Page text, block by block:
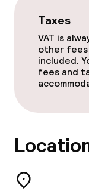
Cleaning
Laundry
Laundry
Taxes
VAT is
other fees
included.
fees and